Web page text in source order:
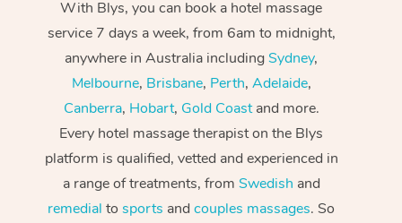
With Blys, you can book a hotel massage
service 7 days a week, from 6am to midnight,
anywhere in Australia includingSydney,
Melbourne, Brisbane, Perth, Adelaide,
Canberra, Hobart, Gold Coastand more.
Every hotel massage therapist on the Blys
platform is qualified, vetted and experienced in
a range of treatments, from Swedish and
remedial tosports andcouples massages. So